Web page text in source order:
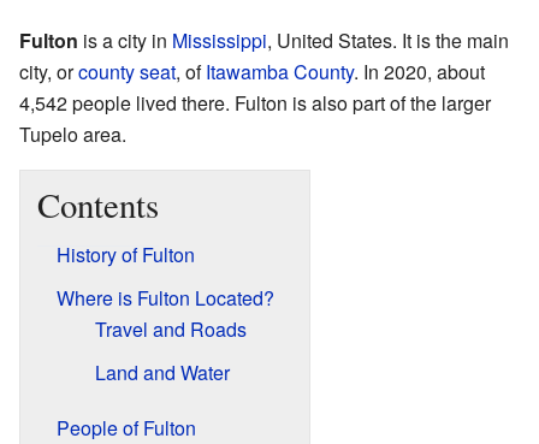
Fulton is a city in Mississippi, United States. It is the main
city, orcounty seat, ofItawamba County. In 2020, about
4,542 people lived there. Fulton is also part of the larger
Tupelo area.
Contents
History of Fulton
Where is Fulton Located?
Travel and Roads
Land and Water
People of Fulton